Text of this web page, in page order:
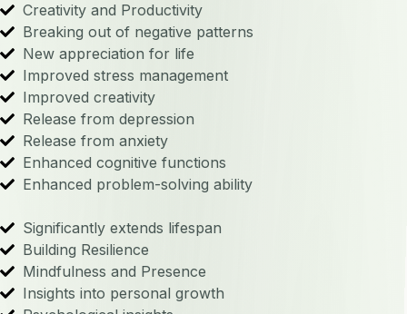
Creativity and Productivity
Breaking out of negative patterns
New appreciation for life
Improved stress management
Improved creativity
Release from depression
Release from anxiety
Enhanced cognitive functions
Enhanced problem-solving ability
Significantly extends lifespan
Building Resilience
Mindfulness and Presence
Insights into personal growth